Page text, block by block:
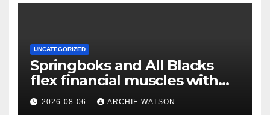
UNCATEGORIZED
Springboks and All Blacks
flex financial muscles with
‘Greatest Rivalry’ tour
2026-08-06 ARCHIE WATSON